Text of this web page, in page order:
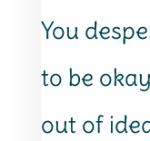
You
to be
out of